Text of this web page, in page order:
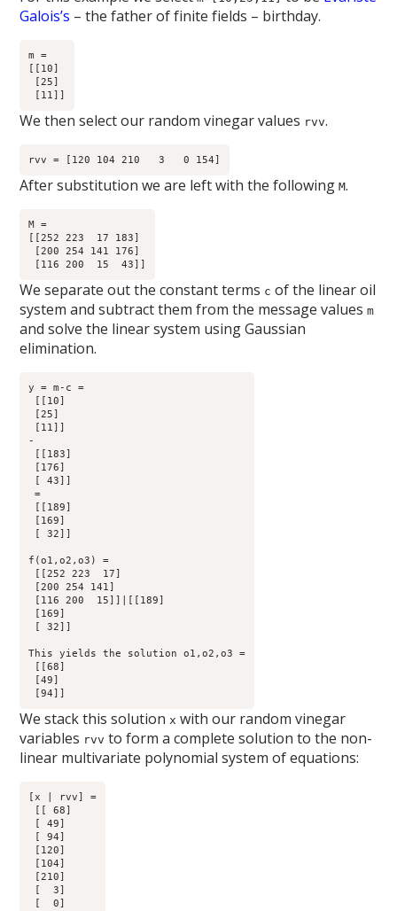
Galois’s – the father of finite fields – birthday.
m =
[[10]
[25]
We then select our random vinegar values rvv.
After substitution we are left with the followingM.
M =
[[252 223  17 183]
[200 254 141 176]
We separate out the constant terms c of the linear oil
system and subtract them from the message valuesm
and solve the linear system using Gaussian
elimination.
y = m-c =
[[10]
[25]
[11]]
-
[[183]
[176]
[ 43]]
=
[[189]
[169]
[ 32]]
f(o1,o2,o3) =
[[252 223  17]
[200 254 141]
[116 200  15]]|[[189]
[169]
[ 32]]
This yields the solution o1,o2,o3 =
[[68]
[49]
We stack this solutionx with our random vinegar
variables rvv to form a complete solution to the non-
linear multivariate polynomial system of equations:
[x | rvv] =
[[ 68]
[ 49]
[ 94]
[120]
[104]
[210]
[  3]
[  0]